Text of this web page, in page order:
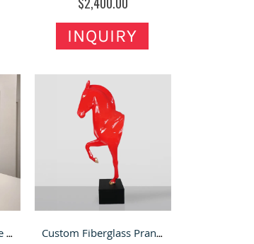
INQUIRY
Marilyn Monroe Statue | Bring That Iconic Skirt-Blowing Moment Into Your Space
Custom Fiberglass Prancing Horse Sculpture for Decoration